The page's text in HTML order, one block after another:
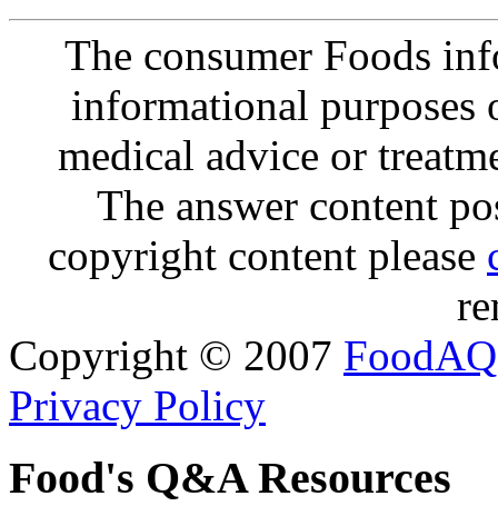
The consumer Foods
informational purposes
medical advice or
The answer content
copyright content please
Copyright © 2007 FoodAQ
Privacy Policy
Food's Q&A Resources